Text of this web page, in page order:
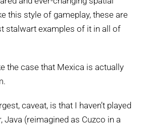
this style of gameplay, these are
stalwart examples of it in all of
the case that Mexica is actually
caveat, is that I haven’t played
Java (reimagined as Cuzco in a